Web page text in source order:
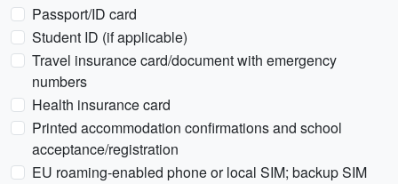
Passport/ID card
Student ID (if applicable)
Travel insurance card/document with emergency
numbers
Health insurance card
Printed accommodation confirmations and school
acceptance/registration
EU roaming-enabled phone or local SIM; backup SIM